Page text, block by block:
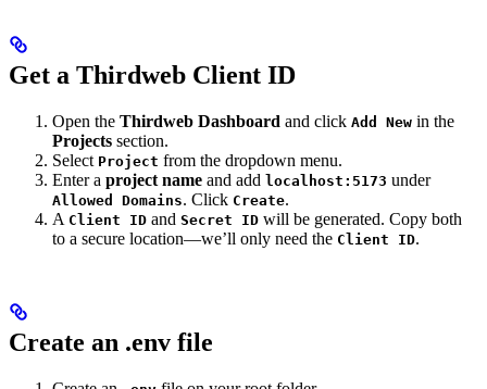
Get a Thirdweb Client ID
Open the Thirdweb Dashboard and click Add New in the
Projects section.
Select Project from the dropdown menu.
Enter a project name and add localhost:5173 under
Allowed Domains. Click Create.
A Client ID and Secret ID will be generated. Copy both
to a secure location—we’ll only need the Client ID.
Create an .env file